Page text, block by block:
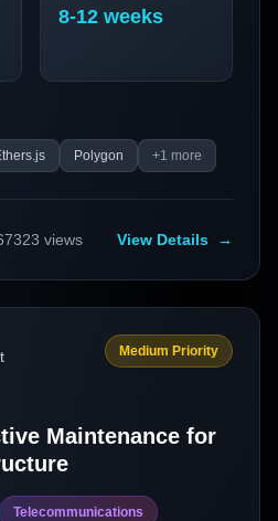
8-12 weeks
Polygon +1 more
views View Details →
Medium Priority
Maintenance for
Telecommunications